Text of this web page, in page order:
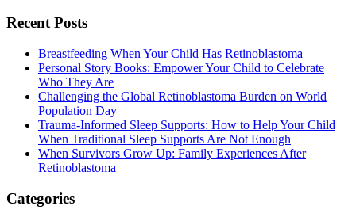
Recent Posts
Breastfeeding When Your Child Has Retinoblastoma
Personal Story Books: Empower Your Child to Celebrate
Who They Are
Challenging the Global Retinoblastoma Burden on World
Population Day
Trauma-Informed Sleep Supports: How to Help Your Child
When Traditional Sleep Supports Are Not Enough
When Survivors Grow Up: Family Experiences After
Retinoblastoma
Categories